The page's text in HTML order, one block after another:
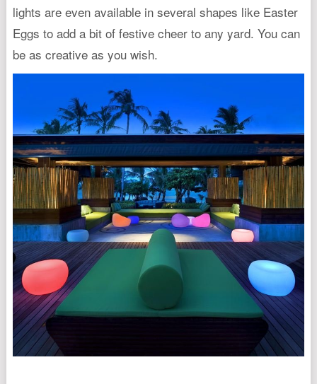
lights are even available in several shapes like Easter
Eggs to add a bit of festive cheer to any yard. You can
be as creative as you wish.